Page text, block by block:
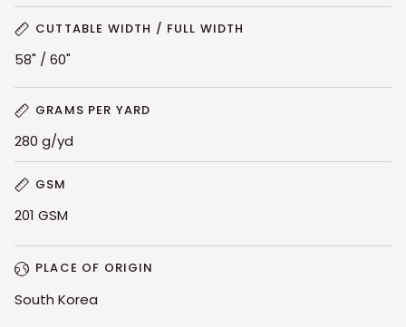
CUTTABLE WIDTH / FULL WIDTH
58" / 60"
GRAMS PER YARD
280 g/yd
GSM
201 GSM
PLACE OF ORIGIN
South Korea